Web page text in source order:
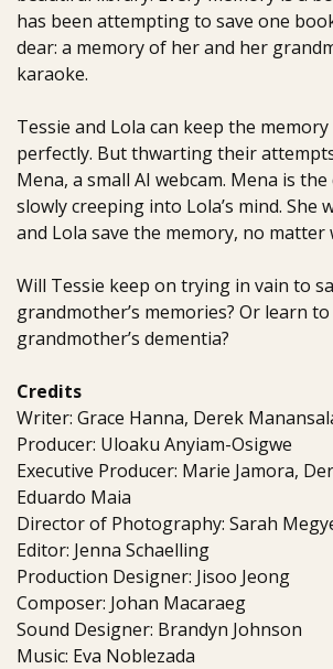
has been attempting to save one
dear: a memory of her and her
karaoke.
Tessie and Lola can keep the
perfectly. But thwarting their
Mena, a small AI webcam. Mena is
slowly creeping into Lola’s mind. She
and Lola save the memory, no matter
Will Tessie keep on trying in vain to
grandmother’s memories? Or learn
grandmother’s dementia?
Credits
Writer: Grace Hanna, Derek
Producer: Uloaku Anyiam-Osigwe
Executive Producer: Marie Jamora,
Eduardo Maia
Director of Photography: Sarah
Editor: Jenna Schaelling
Production Designer: Jisoo Jeong
Composer: Johan Macaraeg
Sound Designer: Brandyn Johnson
Music: Eva Noblezada